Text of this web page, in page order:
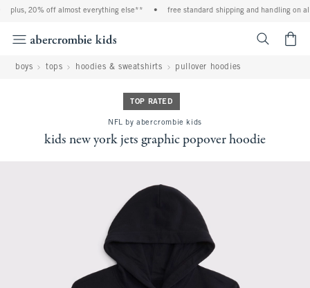
plus, 20% off almost everything else** free standard shipping and handling on all
boys tops hoodies & sweatshirts pullover hoodies
TOP RATED
NFL by abercrombie kids
kids new york jets graphic popover hoodie